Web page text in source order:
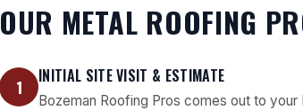
OUR METAL ROOFING
1 INITIAL SITE VISIT & ESTIMATE
Bozeman Roofing Pros comes out to